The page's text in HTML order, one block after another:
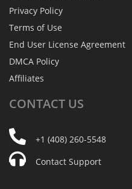
Privacy Policy
Terms of Use
End User License Agreement
DMCA Policy
Affiliates
CONTACT US
+1 (408) 260-5548
Contact Support